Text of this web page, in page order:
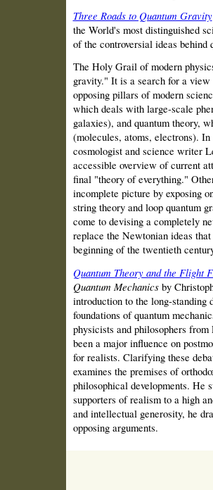
Three Roads to Quantum Gravity
the World's most distinguished
of the controversial ideas behind
The Holy Grail of modern
gravity." It is a search for a
opposing pillars of modern
which deals with large-scale
galaxies), and quantum theory,
(molecules, atoms, electrons).
cosmologist and science writer
accessible overview of current
final "theory of everything."
incomplete picture by exposing
string theory and loop quantum
come to devising a completely
replace the Newtonian ideas
beginning of the twentieth
Quantum Theory and the Flight
Quantum Mechanicsby
introduction to the long-standing
foundations of quantum
physicists and philosophers
been a major influence on
for realists. Clarifying these
examines the premises of
philosophical developments. He
supporters of realism to a high
and intellectual generosity, he
opposing arguments.